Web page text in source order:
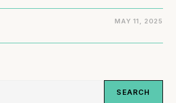
MAY 11, 2025
SEARCH